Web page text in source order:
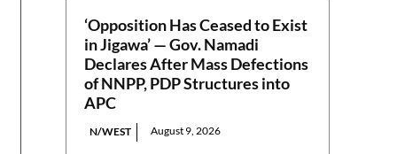
‘Opposition Has Ceased to Exist
in Jigawa’ — Gov. Namadi
Declares After Mass Defections
of NNPP, PDP Structures into
APC
N/WEST August 9, 2026